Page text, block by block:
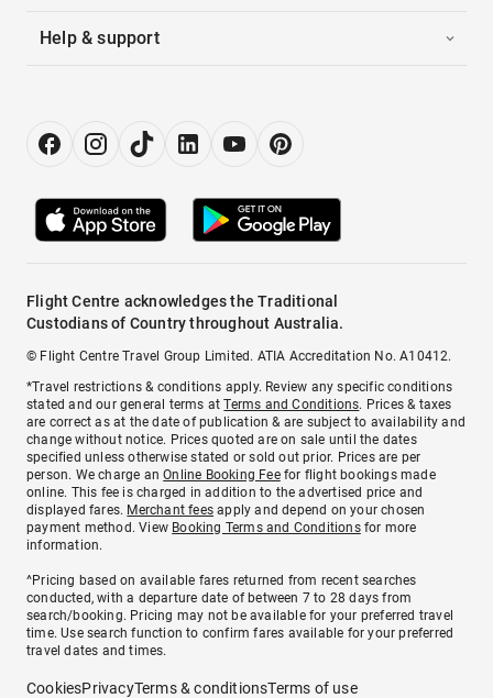
Help & support
Flight Centre acknowledges the Traditional
Custodians of Country throughout Australia.
© Flight Centre Travel Group Limited. ATIA Accreditation No. A10412.
*Travel restrictions & conditions apply. Review any specific conditions
stated and our general terms atTerms and Conditions. Prices & taxes
are correct as at the date of publication & are subject to availability and
change without notice. Prices quoted are on sale until the dates
specified unless otherwise stated or sold out prior. Prices are per
person. We charge anOnline Booking Feefor flight bookings made
online. This fee is charged in addition to the advertised price and
displayed fares. Merchant fees apply and depend on your chosen
payment method. View Booking Terms and Conditionsfor more
information.
^Pricing based on available fares returned from recent searches
conducted, with a departure date of between 7 to 28 days from
search/booking. Pricing may not be available for your preferred travel
time. Use search function to confirm fares available for your preferred
travel dates and times.
CookiesPrivacyTerms & conditionsTerms of use